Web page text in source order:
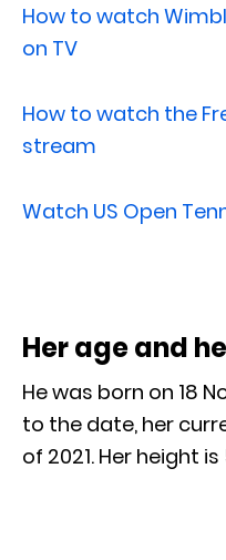
How to watch
on TV
How to watch the
stream
Watch US Open
Her age and
He was born on 18
to the date, her
of 2021. Her height